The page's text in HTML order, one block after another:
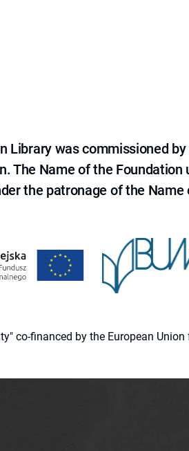
Library was commissioned
The Name of the Foundation
the patronage of the
co-financed by the European